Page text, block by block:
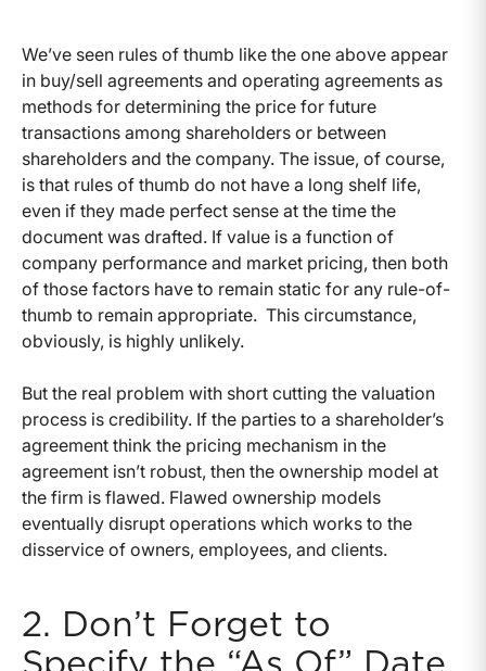
We’ve seen rules of thumb like the one above appear
in buy/sell agreements and operating agreements as
methods for determining the price for future
transactions among shareholders or between
shareholders and the company. The issue, of course,
is that rules of thumb do not have a long shelf life,
even if they made perfect sense at the time the
document was drafted. If value is a function of
company performance and market pricing, then both
of those factors have to remain static for any rule-of-
thumb to remain appropriate. This circumstance,
obviously, is highly unlikely.
But the real problem with short cutting the valuation
process is credibility. If the parties to a shareholder’s
agreement think the pricing mechanism in the
agreement isn’t robust, then the ownership model at
the firm is flawed. Flawed ownership models
eventually disrupt operations which works to the
disservice of owners, employees, and clients.
2. Don’t Forget to